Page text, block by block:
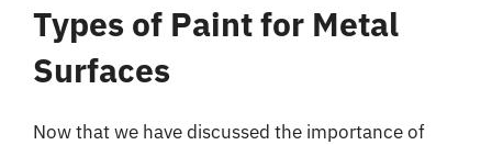
Types of Paint for Metal
Surfaces
Now that we have discussed the importance of